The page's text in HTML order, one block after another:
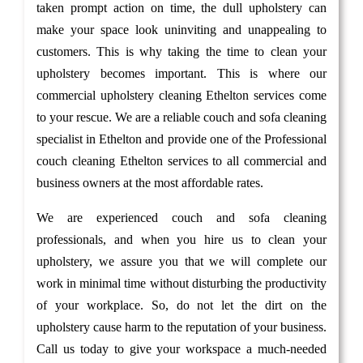
taken prompt action on time, the dull upholstery can
make your space look uninviting and unappealing to
customers. This is why taking the time to clean your
upholstery becomes important. This is where our
commercial upholstery cleaning Ethelton services come
to your rescue. We are a reliable couch and sofa cleaning
specialist in Ethelton and provide one of the Professional
couch cleaning Ethelton services to all commercial and
business owners at the most affordable rates.
We are experienced couch and sofa cleaning
professionals, and when you hire us to clean your
upholstery, we assure you that we will complete our
work in minimal time without disturbing the productivity
of your workplace. So, do not let the dirt on the
upholstery cause harm to the reputation of your business.
Call us today to give your workspace a much-needed